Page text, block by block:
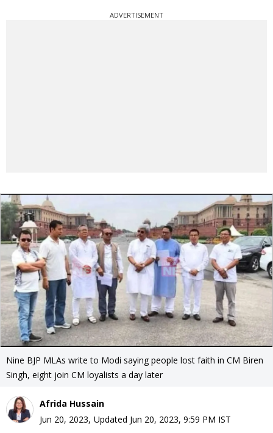
ADVERTISEMENT
Nine BJP MLAs write to Modi saying people lost faith in CM Biren
Singh, eight join CM loyalists a day later
Afrida Hussain
Jun 20, 2023, Updated Jun 20, 2023, 9:59 PM IST